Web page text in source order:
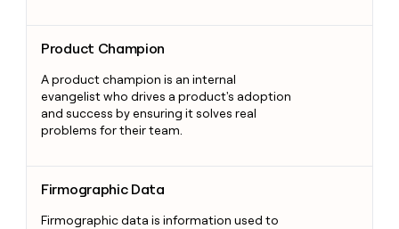
Product Champion
A product champion is an internal
evangelist who drives a product's adoption
and success by ensuring it solves real
problems for their team.
Firmographic Data
Firmographic data is information used to